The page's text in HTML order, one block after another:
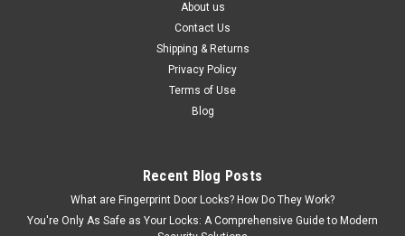
About us
Contact Us
Shipping & Returns
Privacy Policy
Terms of Use
Blog
Recent Blog Posts
What are Fingerprint Door Locks? How Do They Work?
You're Only As Safe as Your Locks: A Comprehensive Guide to Modern